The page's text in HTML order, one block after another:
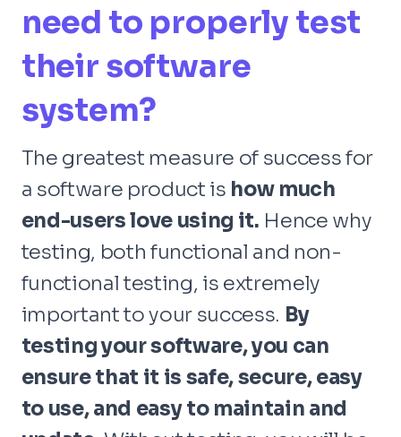
need to properly test
their software
system?
The greatest measure of success for
a software product is how much
end-users love using it. Hence why
testing, both functional and non-
functional testing, is extremely
important to your success. By
testing your software, you can
ensure that it is safe, secure, easy
to use, and easy to maintain and